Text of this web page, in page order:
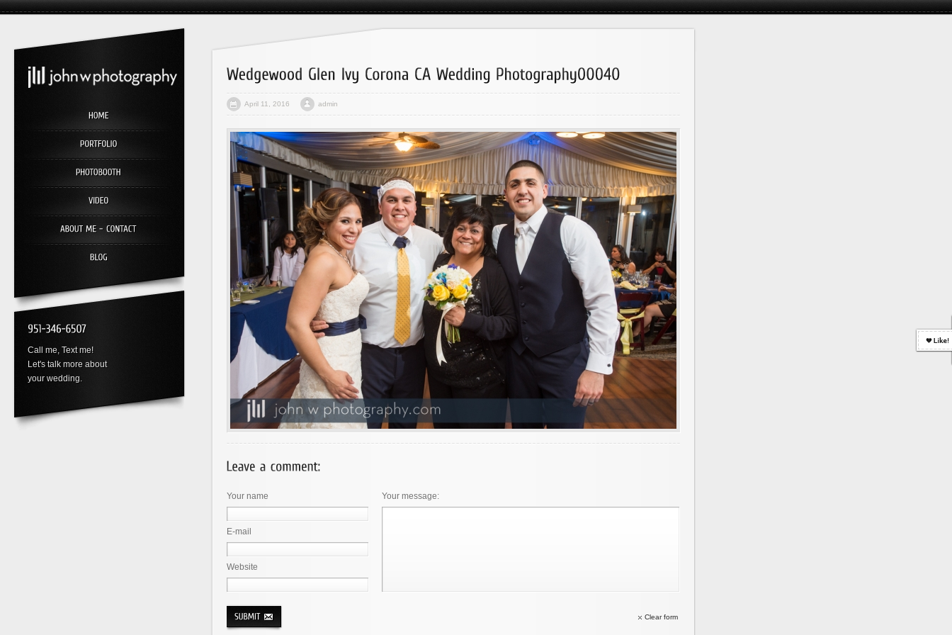
Call me, Text me!
Let's talk more about
your wedding.
April 11, 2016 admin
Your name
E-mail
Website
Your message:
Clear form